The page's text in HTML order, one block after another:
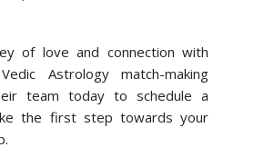
of love and connection with
Astrology match-making
team today to schedule a
the first step towards your